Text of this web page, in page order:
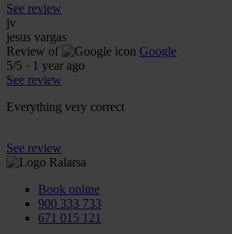
See review
jv
jesus vargas
Review of
Google
5/5 · 1 year ago
See review
Everything very correct
See review
Book online
900 333 733
671 015 121